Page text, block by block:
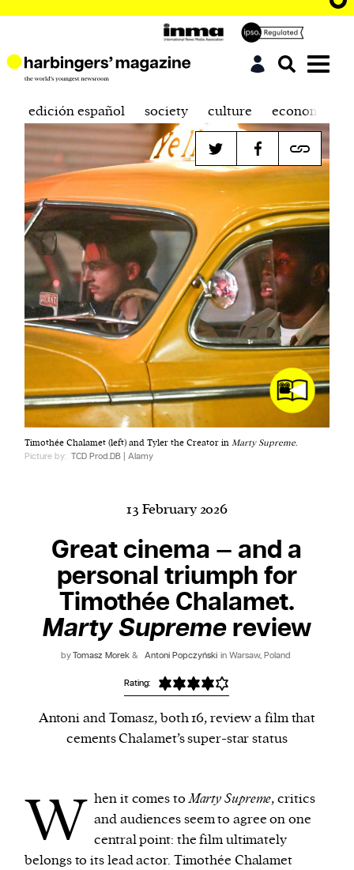
Harbingers’ Magazineis a weekly online current
affairs magazine written and edited by teenagers
worldwide.
\ˈhär-bən-jər\
thing that originates or helps open up a new
activity, method, or technology; pioneer.
2. something that foreshadows a future event :
something that gives an anticipatory sign of what
is to come.
We and our partners may store and access
or other similar technologies on your device and
process such data to personalise content and ads,
provide social media features and analyse our
traffic.
edición español society culture economics
Timothée Chalamet (left) and Tyler the Creator in Marty Supreme.
Picture by: TCD Prod.DB | Alamy
13 February 2026
Great cinema — and a
personal triumph for
Timothée Chalamet.
Marty Supremereview
byTomasz Morek & Antoni Popczyński in Warsaw, Poland
Rating:
Antoni and Tomasz, both 16, review a film that
cements Chalamet’s super-star status
W hen it comes toMarty Supreme, critics
and audiences seem to agree on one
central point: the film ultimately
belongs to its lead actor. Timothée Chalamet